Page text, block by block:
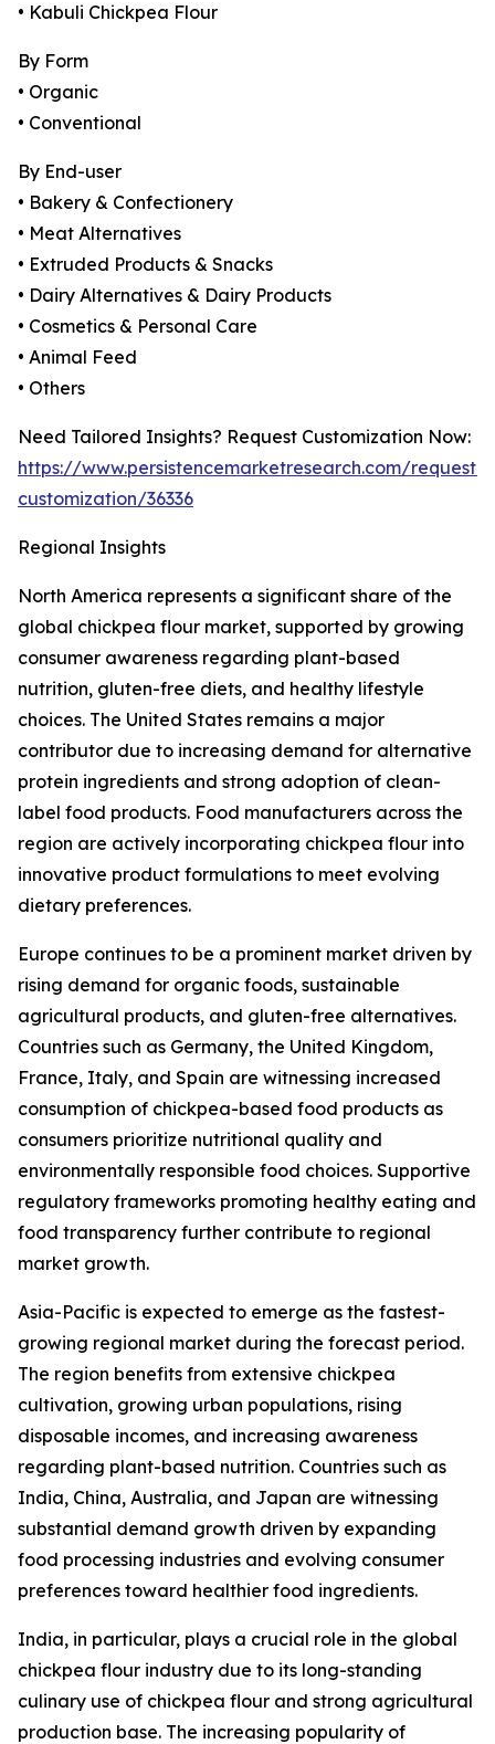
• Kabuli Chickpea Flour
By Form
• Organic
• Conventional
By End-user
• Bakery & Confectionery
• Meat Alternatives
• Extruded Products & Snacks
• Dairy Alternatives & Dairy Products
• Cosmetics & Personal Care
• Animal Feed
• Others
Need Tailored Insights? Request Customization Now:
https://www.persistencemarketresearch.com/request-
customization/36336
Regional Insights
North America represents a significant share of the
global chickpea flour market, supported by growing
consumer awareness regarding plant-based
nutrition, gluten-free diets, and healthy lifestyle
choices. The United States remains a major
contributor due to increasing demand for alternative
protein ingredients and strong adoption of clean-
label food products. Food manufacturers across the
region are actively incorporating chickpea flour into
innovative product formulations to meet evolving
dietary preferences.
Europe continues to be a prominent market driven by
rising demand for organic foods, sustainable
agricultural products, and gluten-free alternatives.
Countries such as Germany, the United Kingdom,
France, Italy, and Spain are witnessing increased
consumption of chickpea-based food products as
consumers prioritize nutritional quality and
environmentally responsible food choices. Supportive
regulatory frameworks promoting healthy eating and
food transparency further contribute to regional
market growth.
Asia-Pacific is expected to emerge as the fastest-
growing regional market during the forecast period.
The region benefits from extensive chickpea
cultivation, growing urban populations, rising
disposable incomes, and increasing awareness
regarding plant-based nutrition. Countries such as
India, China, Australia, and Japan are witnessing
substantial demand growth driven by expanding
food processing industries and evolving consumer
preferences toward healthier food ingredients.
India, in particular, plays a crucial role in the global
chickpea flour industry due to its long-standing
culinary use of chickpea flour and strong agricultural
production base. The increasing popularity of